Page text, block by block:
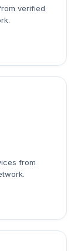
verified
from